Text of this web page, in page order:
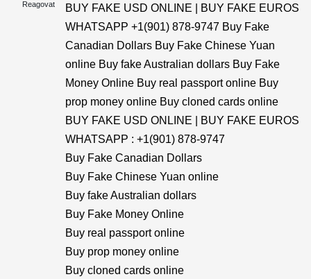
Reagovat
BUY FAKE USD ONLINE | BUY FAKE EUROS
WHATSAPP +1(901) 878-9747 Buy Fake
Canadian Dollars Buy Fake Chinese Yuan
online Buy fake Australian dollars Buy Fake
Money Online Buy real passport online Buy
prop money online Buy cloned cards online
BUY FAKE USD ONLINE | BUY FAKE EUROS
WHATSAPP : +1(901) 878-9747
Buy Fake Canadian Dollars
Buy Fake Chinese Yuan online
Buy fake Australian dollars
Buy Fake Money Online
Buy real passport online
Buy prop money online
Buy cloned cards online